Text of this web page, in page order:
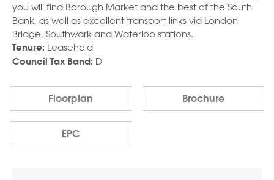
you will find Borough Market and the best of the South
Bank, as well as excellent transport links via London
Bridge, Southwark and Waterloo stations.
Tenure: Leasehold
Council Tax Band: D
Floorplan Brochure
EPC